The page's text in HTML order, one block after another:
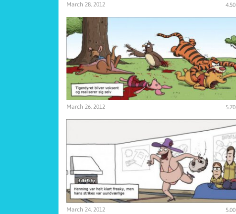
March 28, 2012 4.50
March 26, 2012 5.70
March 24, 2012 5.00